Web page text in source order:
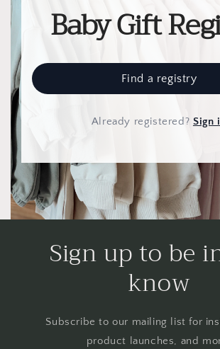
Baby Gift
Find a registry
Already registered? Sign
Sign up to be
know
Subscribe to our mailing list for
product launches, and